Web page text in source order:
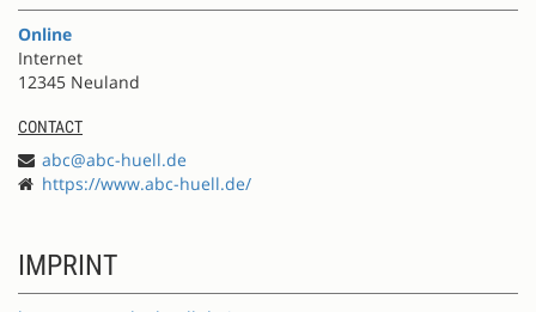
Online
Internet
12345 Neuland
CONTACT
abc@abc-huell.de
https://www.abc-huell.de/
IMPRINT